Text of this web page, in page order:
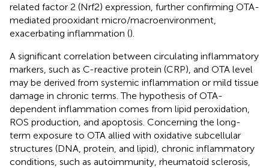
related factor 2 (Nrf2) expression, further confirming OTA-
mediated prooxidant micro/macroenvironment,
exacerbating inflammation ().
A significant correlation between circulating inflammatory
markers, such as C-reactive protein (CRP), and OTA level
may be derived from systemic inflammation or mild tissue
damage in chronic terms. The hypothesis of OTA-
dependent inflammation comes from lipid peroxidation,
ROS production, and apoptosis. Concerning the long-
term exposure to OTA allied with oxidative subcellular
structures (DNA, protein, and lipid), chronic inflammatory
conditions, such as autoimmunity, rheumatoid sclerosis,